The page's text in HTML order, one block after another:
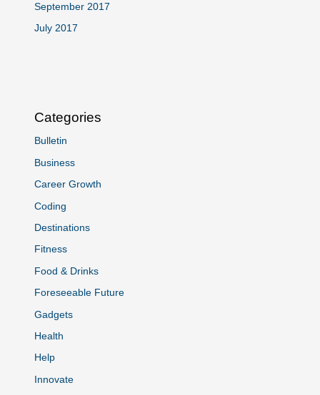
September 2017
July 2017
Categories
Bulletin
Business
Career Growth
Coding
Destinations
Fitness
Food & Drinks
Foreseeable Future
Gadgets
Health
Help
Innovate